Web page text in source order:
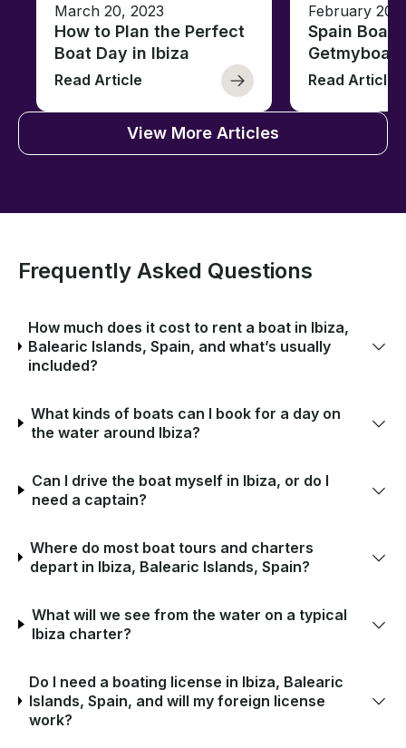
March 20, 2023
How to Plan the Perfect
Boat Day in Ibiza
Read Article
February 20,
Spain
Getmyboat
Read Article
View More Articles
Frequently Asked Questions
How much does it cost to rent a boat in Ibiza,
Balearic Islands, Spain, and what’s usually
included?
What kinds of boats can I book for a day on
the water around Ibiza?
Can I drive the boat myself in Ibiza, or do I
need a captain?
Where do most boat tours and charters
depart in Ibiza, Balearic Islands, Spain?
What will we see from the water on a typical
Ibiza charter?
Do I need a boating license in Ibiza, Balearic
Islands, Spain, and will my foreign license
work?